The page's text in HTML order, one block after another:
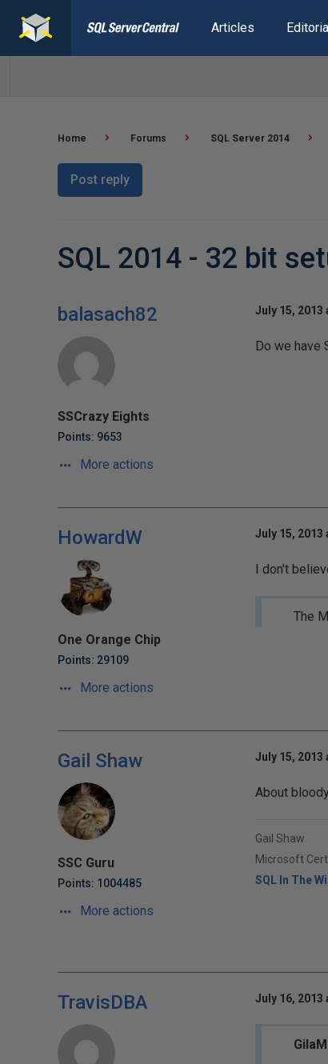
Articles
Home Forums SQL Server 2014
Post reply
SQL 2014 - 32 bit
balasach82
SSCrazy Eights
Points: 9653
More actions
July 15, 2013
Do we have
HowardW
One Orange Chip
Points: 29109
More actions
July 15, 2013
I don't
The
Gail Shaw
SSC Guru
Points: 1004485
More actions
July 15, 2013
About
Gail Shaw
Microsoft
SQL In The
TravisDBA July 16, 2013